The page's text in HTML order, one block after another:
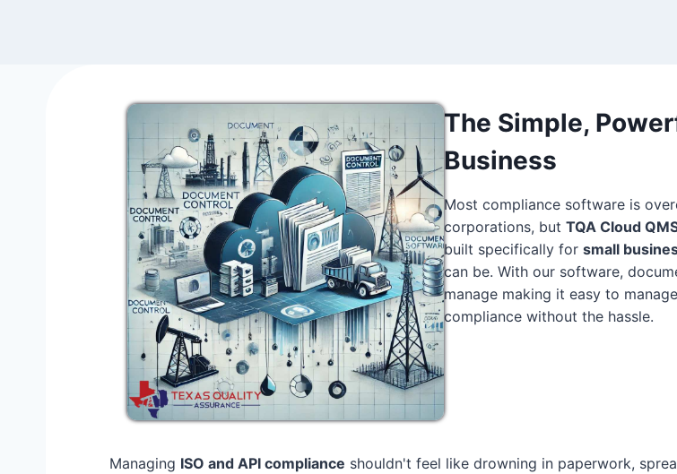
The Simple,
Business
Most compliance software is
corporations, butTQA Cloud
built specifically forsmall
can be. With our software,
manage making it easy to
compliance without the hassle.
Managing ISO and API compliance shouldn't feel like drowning in paperwork,